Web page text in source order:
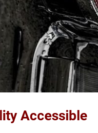
Accessible